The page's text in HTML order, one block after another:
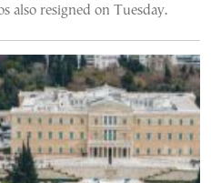
also resigned on Tuesday.